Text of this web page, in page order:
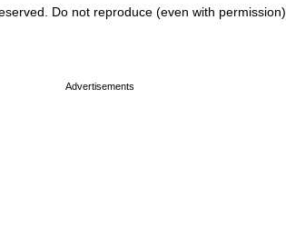
Do not reproduce (even with permission).